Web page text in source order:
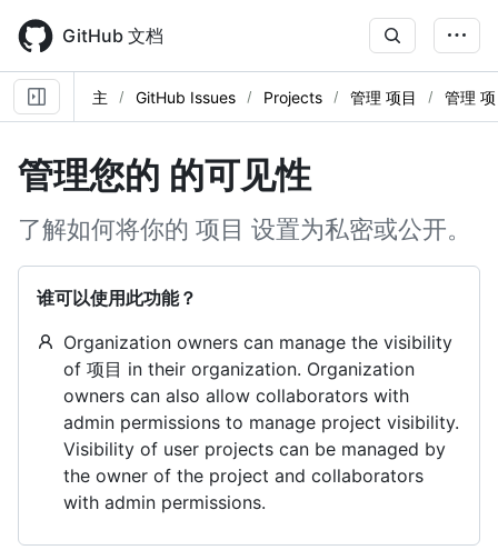
main
content
GitHub 文档
主 GitHub Issues Projects 管理 项目 管理
管理您的 的可见性
了解如何将你的 项目 设置为私密或公开。
谁可以使用此功能？
Organization owners can manage the visibility
of 项目 in their organization. Organization
owners can also allow collaborators with
admin permissions to manage project visibility.
Visibility of user projects can be managed by
the owner of the project and collaborators
with admin permissions.